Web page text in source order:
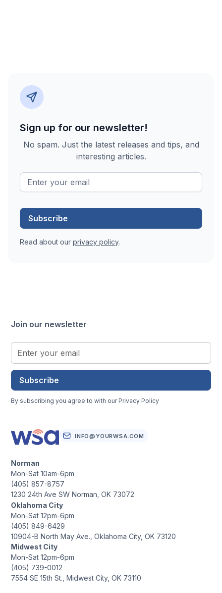
Sign up for our newsletter!
No spam. Just the latest releases and tips, and
interesting articles.
Read about our privacy policy.
Join our newsletter
Subscribe
By subscribing you agree to with our Privacy Policy
INFO@YOURWSA.COM
Norman
Mon-Sat 10am-6pm
(405) 857-8757
1230 24th Ave SW Norman, OK 73072
Oklahoma City
Mon-Sat 12pm-6pm
(405) 849-6429
10904-B North May Ave., Oklahoma City, OK 73120
Midwest City
Mon-Sat 12pm-6pm
(405) 739-0012
7554 SE 15th St., Midwest City, OK 73110